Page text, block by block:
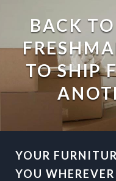
BACK
TO SHIP
YOUR
YOU